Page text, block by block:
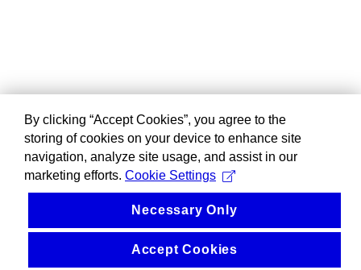
By clicking “Accept Cookies”, you agree to the
storing of cookies on your device to enhance site
navigation, analyze site usage, and assist in our
marketing efforts. Cookie Settings
Necessary Only
Accept Cookies